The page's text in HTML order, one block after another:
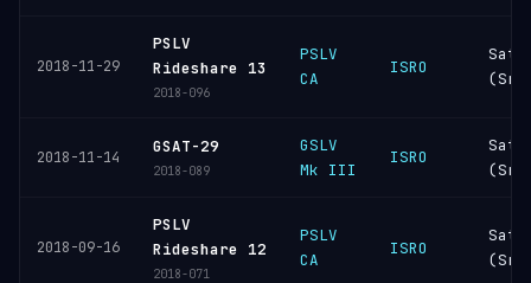
2018-11-29
PSLV
Rideshare 13
2018-096
PSLV
CA
ISRO
2018-11-14
GSAT-29
2018-089
GSLV
Mk III
ISRO
2018-09-16
PSLV
Rideshare 12
2018-071
PSLV
CA
ISRO